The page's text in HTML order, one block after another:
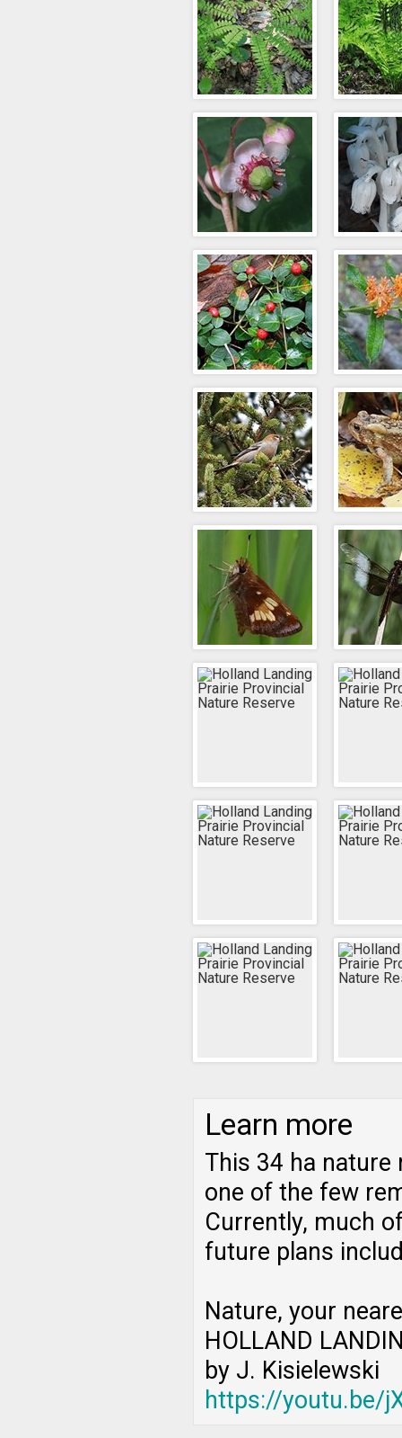
Learn more
This 34 ha
one of the few
Currently, much
future plans
Nature, your
HOLLAND
by J. Kisielewski
https://youtu.be/